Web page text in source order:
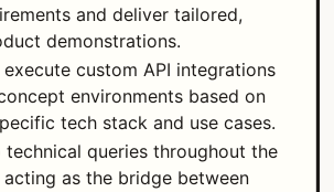
and deliver tailored,
demonstrations.
execute custom API integrations
environments based on
tech stack and use cases.
technical queries throughout the
acting as the bridge between